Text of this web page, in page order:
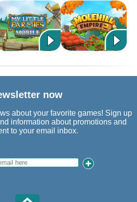
now
about your favorite games! Sign up
information about promotions and
to your email inbox.